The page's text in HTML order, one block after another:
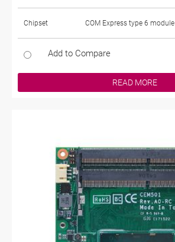
Chipset COM Express type 6 module
Add to Compare
READ MORE